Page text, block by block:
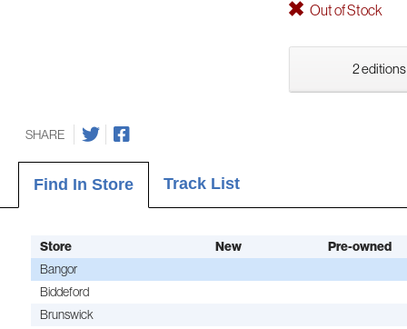
Out of Stock
2 editions
SHARE
Find In Store Track List
Store New Pre-owned
Bangor
Biddeford
Brunswick